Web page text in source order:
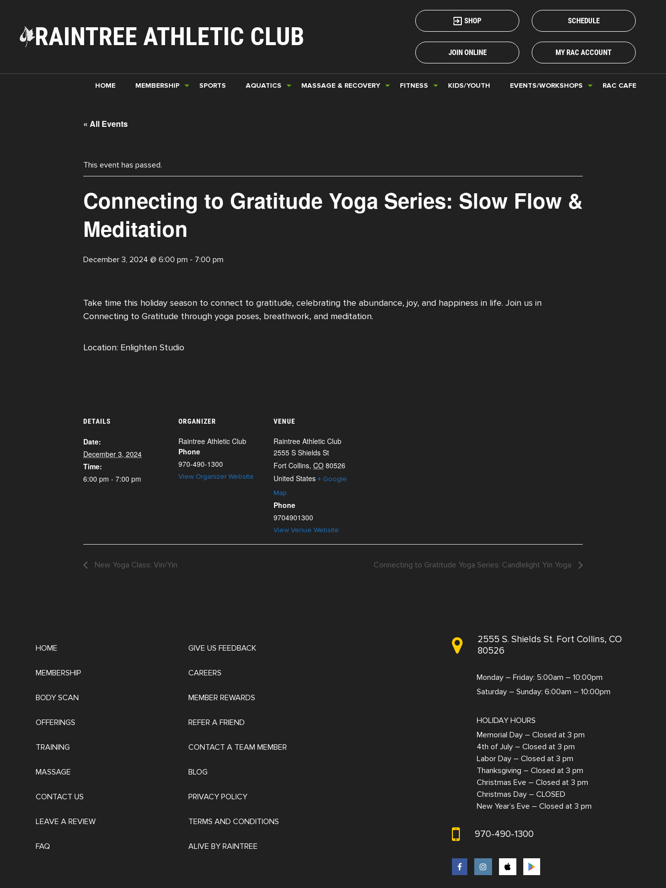
RAINTREE ATHLETIC CLUB
SHOP SCHEDULE
JOIN ONLINE MY RAC ACCOUNT
HOME MEMBERSHIP SPORTS AQUATICS MASSAGE & RECOVERY FITNESS KIDS/YOUTH EVENTS/WORKSHOPS RAC CAFE
« All Events
This event has passed.
Connecting to Gratitude Yoga Series: Slow Flow &
Meditation
December 3, 2024 @ 6:00 pm - 7:00 pm
Take time this holiday season to connect to gratitude, celebrating the abundance, joy, and happiness in life. Join us in
Connecting to Gratitude through yoga poses, breathwork, and meditation.
Location: Enlighten Studio
DETAILS
Date:
December 3, 2024
Time:
6:00 pm - 7:00 pm
ORGANIZER
Raintree Athletic Club
Phone
970-490-1300
View Organizer Website
VENUE
Raintree Athletic Club
2555 S Shields St
Fort Collins, CO 80526
United States + Google
Map
Phone
9704901300
View Venue Website
New Yoga Class: Vin/Yin Connecting to Gratitude Yoga Series: Candlelight Yin Yoga
HOME
MEMBERSHIP
BODY SCAN
OFFERINGS
TRAINING
MASSAGE
CONTACT US
LEAVE A REVIEW
FAQ
GIVE US FEEDBACK
CAREERS
MEMBER REWARDS
REFER A FRIEND
CONTACT A TEAM MEMBER
BLOG
PRIVACY POLICY
TERMS AND CONDITIONS
ALIVE BY RAINTREE
2555 S. Shields St. Fort Collins, CO
80526
Monday – Friday: 5:00am – 10:00pm
Saturday – Sunday: 6:00am – 10:00pm
HOLIDAY HOURS
Memorial Day – Closed at 3 pm
4th of July – Closed at 3 pm
Labor Day – Closed at 3 pm
Thanksgiving – Closed at 3 pm
Christmas Eve – Closed at 3 pm
Christmas Day – CLOSED
New Year’s Eve – Closed at 3 pm
970-490-1300